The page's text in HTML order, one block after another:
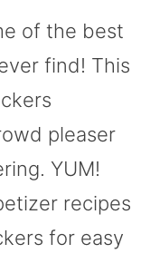
of the best
find! This
pleaser
YUM!
recipes
for easy